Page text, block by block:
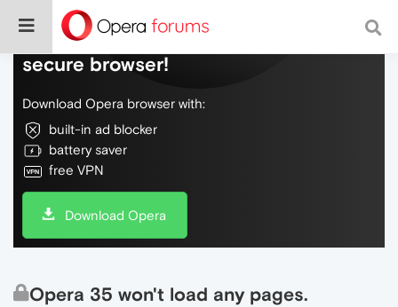
Do more on the web, with a fast and
secure browser!
Download Opera browser with:
built-in ad blocker
battery saver
free VPN
Download Opera
Opera 35 won't load any pages.